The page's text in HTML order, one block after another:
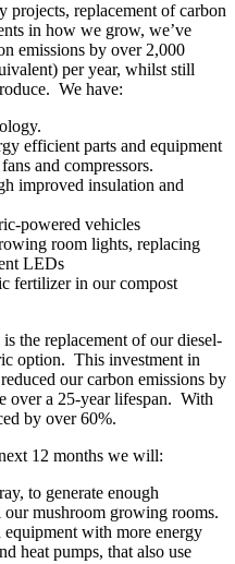
replacement of carbon
in how we grow, we’ve
emissions by over 2,000
per year, whilst still
We have:
efficient parts and equipment
and compressors.
improved insulation and
powered vehicles
room lights, replacing
LEDs
fertilizer in our compost
the replacement of our diesel-
option. This investment in
our carbon emissions by
over a 25-year lifespan. With
by over 60%.
12 months we will:
to generate enough
mushroom growing rooms.
with more energy
heat pumps, that also use